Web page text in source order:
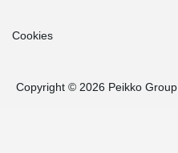
Cookies
Copyright © 2026 Peikko Group